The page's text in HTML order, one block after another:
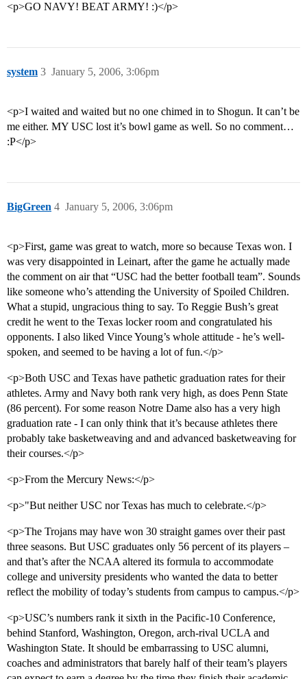
<p>GO NAVY! BEAT ARMY! :)</p>
system January 5, 2006, 3:06pm
3
<p>I waited and waited but no one chimed in to Shogun. It can’t be
me either. MY USC lost it’s bowl game as well. So no comment…
:P</p>
BigGreen January 5, 2006, 3:06pm
4
<p>First, game was great to watch, more so because Texas won. I
was very disappointed in Leinart, after the game he actually made
the comment on air that “USC had the better football team”. Sounds
like someone who’s attending the University of Spoiled Children.
What a stupid, ungracious thing to say. To Reggie Bush’s great
credit he went to the Texas locker room and congratulated his
opponents. I also liked Vince Young’s whole attitude - he’s well-
spoken, and seemed to be having a lot of fun.</p>
<p>Both USC and Texas have pathetic graduation rates for their
athletes. Army and Navy both rank very high, as does Penn State
(86 percent). For some reason Notre Dame also has a very high
graduation rate - I can only think that it’s because athletes there
probably take basketweaving and and advanced basketweaving for
their courses.</p>
<p>From the Mercury News:</p>
<p>"But neither USC nor Texas has much to celebrate.</p>
<p>The Trojans may have won 30 straight games over their past
three seasons. But USC graduates only 56 percent of its players –
and that’s after the NCAA altered its formula to accommodate
college and university presidents who wanted the data to better
reflect the mobility of today’s students from campus to campus.</p>
<p>USC’s numbers rank it sixth in the Pacific-10 Conference,
behind Stanford, Washington, Oregon, arch-rival UCLA and
Washington State. It should be embarrassing to USC alumni,
coaches and administrators that barely half of their team’s players